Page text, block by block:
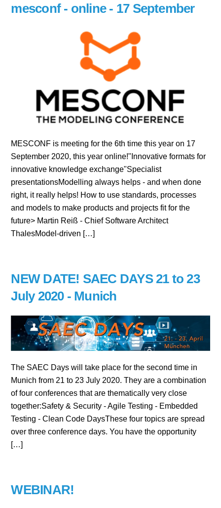
mesconf - online - 17 September
MESCONF is meeting for the 6th time this year on 17
September 2020, this year online!"Innovative formats for
innovative knowledge exchange"Specialist
presentationsModelling always helps - and when done
right, it really helps! How to use standards, processes
and models to make products and projects fit for the
future> Martin Reiß - Chief Software Architect
ThalesModel-driven […]
NEW DATE! SAEC DAYS 21 to 23
July 2020 - Munich
The SAEC Days will take place for the second time in
Munich from 21 to 23 July 2020. They are a combination
of four conferences that are thematically very close
together:Safety & Security - Agile Testing - Embedded
Testing - Clean Code DaysThese four topics are spread
over three conference days. You have the opportunity
[…]
WEBINAR!